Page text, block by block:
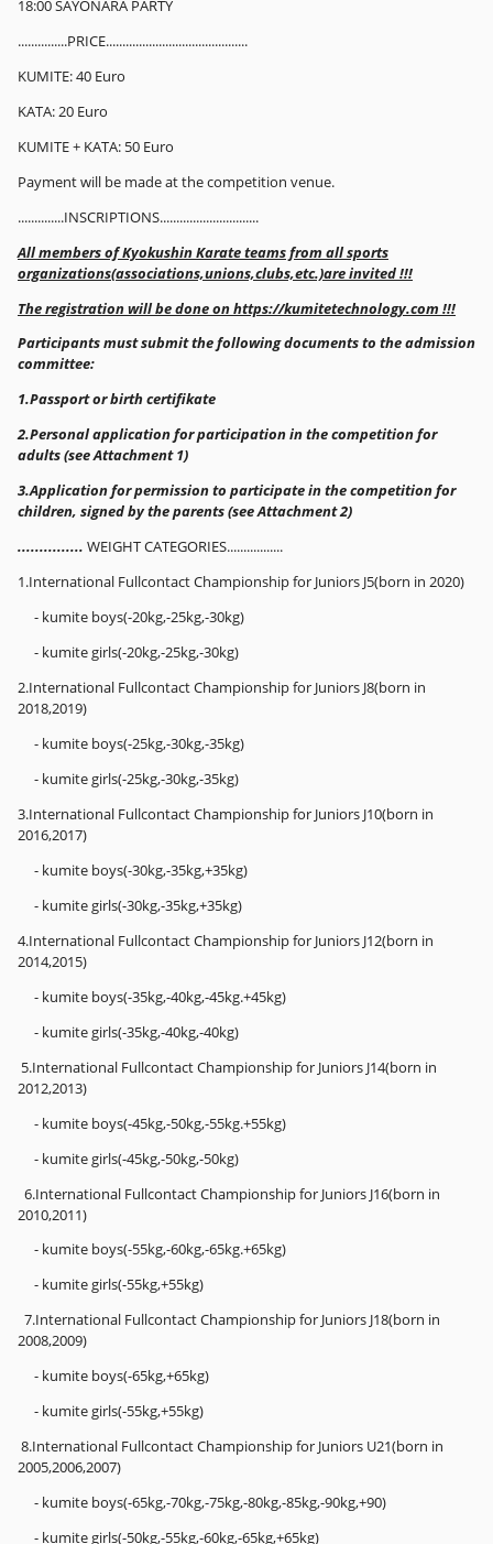
18:00 SAYONARA PARTY
...............PRICE...........................................
KUMITE: 40 Euro
KATA: 20 Euro
KUMITE + KATA: 50 Euro
Payment will be made at the competition venue.
..............INSCRIPTIONS..............................
All members of Kyokushin Karate teams from all sports
organizations(associations,unions,clubs,etc.)are invited !!!
The registration will be done on https://kumitetechnology.com !!!
Participants must submit the following documents to the admission
committee:
1.Passport or birth certifikate
2.Personal application for participation in the competition for
adults (see Attachment 1)
3.Application for permission to participate in the competition for
children, signed by the parents (see Attachment 2)
............... WEIGHT CATEGORIES.................
1.International Fullcontact Championship for Juniors J5(born in 2020)
- kumite boys(-20kg,-25kg,-30kg)
- kumite girls(-20kg,-25kg,-30kg)
2.International Fullcontact Championship for Juniors J8(born in
2018,2019)
- kumite boys(-25kg,-30kg,-35kg)
- kumite girls(-25kg,-30kg,-35kg)
3.International Fullcontact Championship for Juniors J10(born in
2016,2017)
- kumite boys(-30kg,-35kg,+35kg)
- kumite girls(-30kg,-35kg,+35kg)
4.International Fullcontact Championship for Juniors J12(born in
2014,2015)
- kumite boys(-35kg,-40kg,-45kg.+45kg)
- kumite girls(-35kg,-40kg,-40kg)
5.International Fullcontact Championship for Juniors J14(born in
2012,2013)
- kumite boys(-45kg,-50kg,-55kg.+55kg)
- kumite girls(-45kg,-50kg,-50kg)
6.International Fullcontact Championship for Juniors J16(born in
2010,2011)
- kumite boys(-55kg,-60kg,-65kg.+65kg)
- kumite girls(-55kg,+55kg)
7.International Fullcontact Championship for Juniors J18(born in
2008,2009)
- kumite boys(-65kg,+65kg)
- kumite girls(-55kg,+55kg)
8.International Fullcontact Championship for Juniors U21(born in
2005,2006,2007)
- kumite boys(-65kg,-70kg,-75kg,-80kg,-85kg,-90kg,+90)
- kumite girls(-50kg,-55kg,-60kg,-65kg,+65kg)